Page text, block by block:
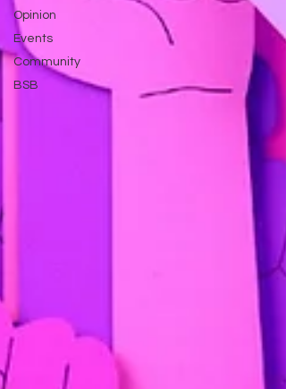
Opinion
Events
Community
BSB